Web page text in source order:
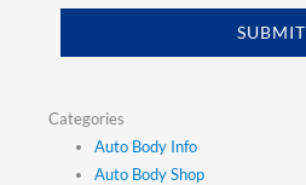
SUBMIT
Categories
Auto Body Info
Auto Body Shop